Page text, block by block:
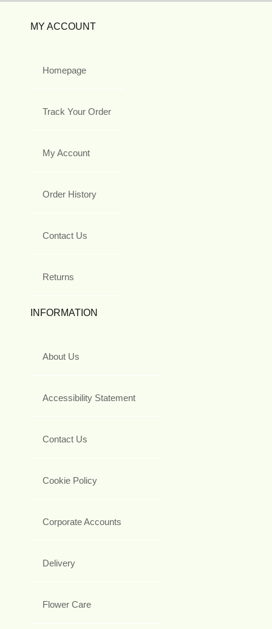
MY ACCOUNT
Homepage
Track Your Order
My Account
Order History
Contact Us
Returns
INFORMATION
About Us
Accessibility Statement
Contact Us
Cookie Policy
Corporate Accounts
Delivery
Flower Care